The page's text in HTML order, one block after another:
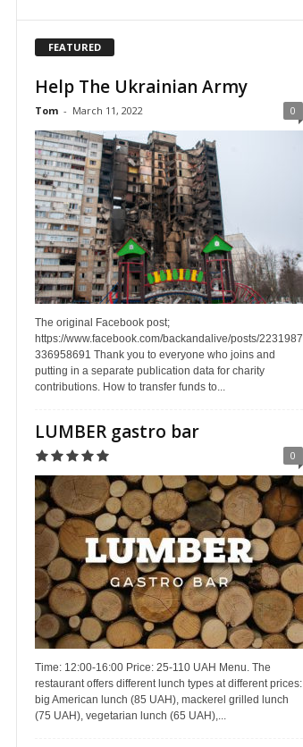
FEATURED
Help The Ukrainian Army
Tom - March 11, 2022 0
The original Facebook post;
https://www.facebook.com/backandalive/posts/2231987
336958691 Thank you to everyone who joins and
putting in a separate publication data for charity
contributions. How to transfer funds to...
LUMBER gastro bar
0
Time: 12:00-16:00 Price: 25-110 UAH Menu. The
restaurant offers different lunch types at different prices:
big American lunch (85 UAH), mackerel grilled lunch
(75 UAH), vegetarian lunch (65 UAH),...